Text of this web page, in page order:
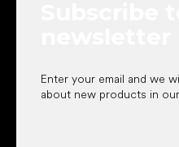
Enter your email and we
about new products in